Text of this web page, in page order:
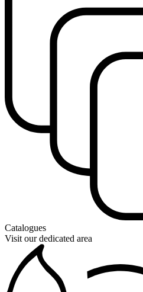
Catalogues
Visit our dedicated area